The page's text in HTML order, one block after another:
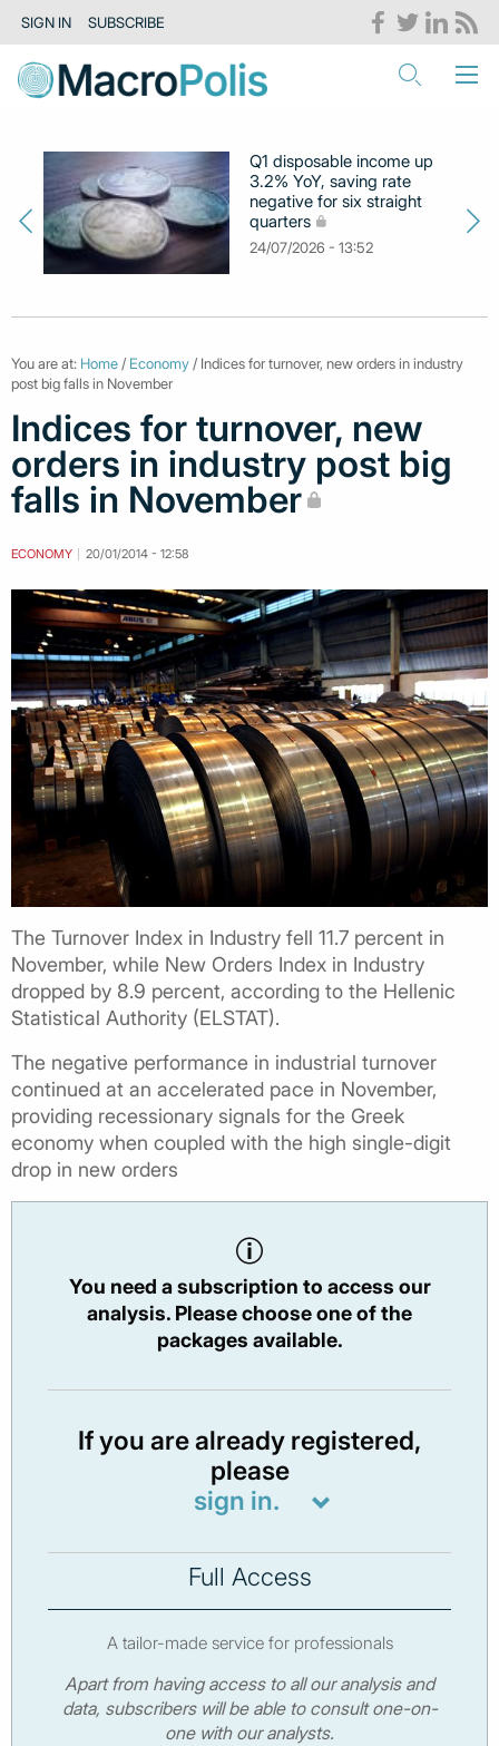
SIGN IN SUBSCRIBE
Q1 disposable income up
3.2% YoY, saving rate
negative for six straight
quarters
24/07/2026 - 13:52
You are at: Home / Economy / Indices for turnover, new orders in industry
post big falls in November
Indices for turnover, new
orders in industry post big
falls in November
ECONOMY 20/01/2014 - 12:58
The Turnover Index in Industry fell 11.7 percent in
November, while New Orders Index in Industry
dropped by 8.9 percent, according to the Hellenic
Statistical Authority (ELSTAT).
The negative performance in industrial turnover
continued at an accelerated pace in November,
providing recessionary signals for the Greek
economy when coupled with the high single-digit
drop in new orders
You need a subscription to access our
analysis. Please choose one of the
packages available.
If you are already registered,
please
sign in.
Full Access
A tailor-made service for professionals
Apart from having access to all our analysis and
data, subscribers will be able to consult one-on-
one with our analysts.